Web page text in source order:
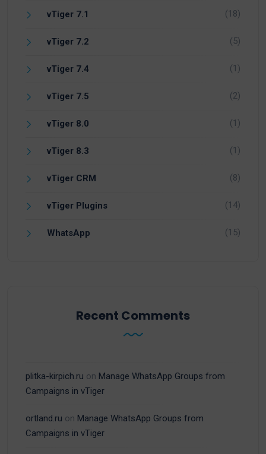
vTiger 7.1 (18)
vTiger 7.2 (5)
vTiger 7.4 (1)
vTiger 7.5 (2)
vTiger 8.0 (1)
vTiger 8.3 (1)
vTiger CRM (8)
vTiger Plugins (14)
WhatsApp (15)
Recent Comments
plitka-kirpich.ru on Manage WhatsApp Groups from
Campaigns in vTiger
ortland.ru on Manage WhatsApp Groups from
Campaigns in vTiger